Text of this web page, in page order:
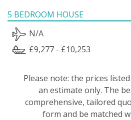
5 BEDROOM HOUSE
N/A
£9,277 - £10,253
Please note: the prices
an estimate only. The
comprehensive, tailored
form and be matched